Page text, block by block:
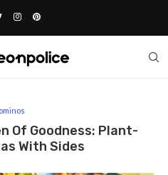
Of Goodness: Plant-
With Sides